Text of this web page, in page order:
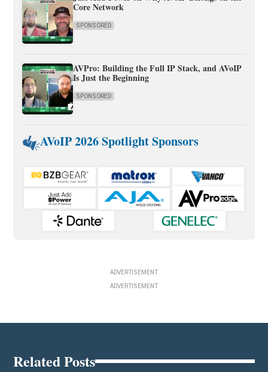
Core Network
SPONSORED
AVPro: Building the Full IP Stack, and AVoIP
Is Just the Beginning
SPONSORED
AVoIP 2026 Spotlight Sponsors
ADVERTISEMENT
ADVERTISEMENT
Related Posts